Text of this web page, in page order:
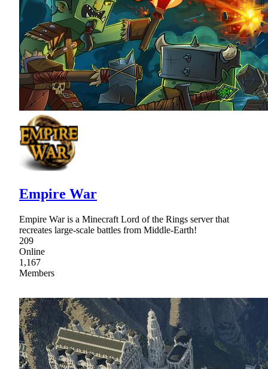
Empire War
Empire War is a Minecraft Lord of the Rings server that
recreates large-scale battles from Middle-Earth!
209
Online
1,167
Members